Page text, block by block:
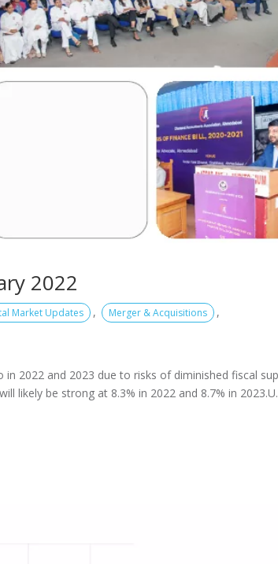
2022
Market Updates , Merger & Acquisitions ,
2022 and 2023 due to risks of diminished fiscal
likely be strong at 8.3% in 2022 and 8.7% in